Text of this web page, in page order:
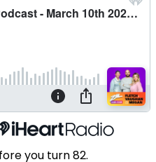
you turn 82.